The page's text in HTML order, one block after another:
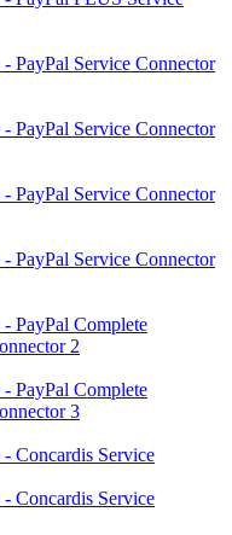
PayPal Service Connector
PayPal Service Connector
PayPal Service Connector
PayPal Service Connector
PayPal Complete
2
PayPal Complete
3
Concardis Service
Concardis Service